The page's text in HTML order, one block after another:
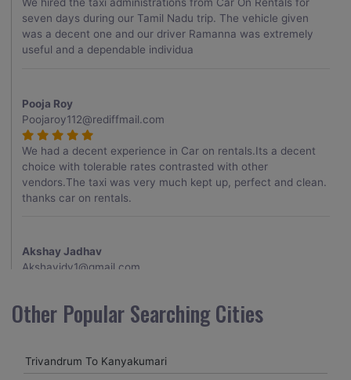
seven days during our Tamil Nadu trip. The vehicle given
was a decent one and our driver Ramanna was extremely
useful and a dependable individua
Pooja Roy
Poojaroy112@rediffmail.com
We had a decent experience in Car on rentals.Its a decent
choice with tolerable rates contrasted with other
vendors.The taxi was very much kept up, perfect and clean.
thanks car on rentals.
Akshay Jadhav
Akshayjdv1@gmail.com
my encounter with companions and it was a generally
excellent decision.My companion alluded to their name and
receptive and gave me proper guidelines.
Other Popular Searching Cities
Trivandrum To Kanyakumari